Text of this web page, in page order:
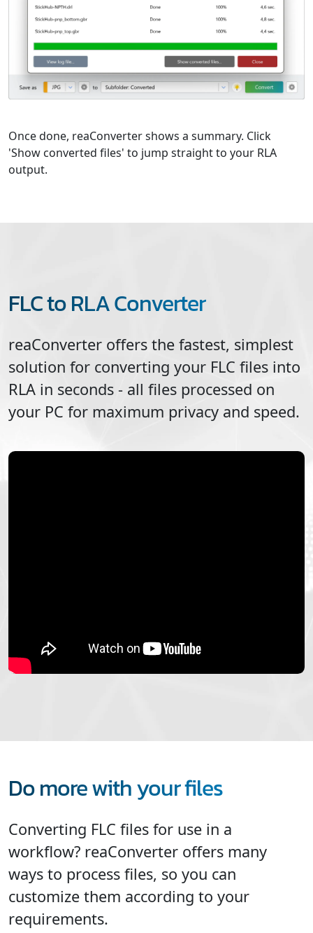
Once done, reaConverter shows a summary. Click
'Show converted files' to jump straight to your RLA
output.
FLC to RLA Converter
reaConverter offers the fastest, simplest
solution for converting your FLC files into
RLA in seconds - all files processed on
your PC for maximum privacy and speed.
Do more with your files
Converting FLC files for use in a
workflow? reaConverter offers many
ways to process files, so you can
customize them according to your
requirements.